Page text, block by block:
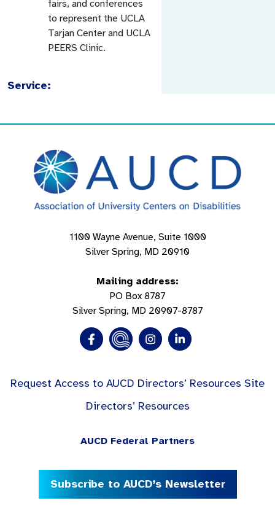
fairs, and conferences
to represent the UCLA
Tarjan Center and UCLA
PEERS Clinic.
Service:
1100 Wayne Avenue, Suite 1000
Silver Spring, MD 20910
Mailing address:
PO Box 8787
Silver Spring, MD 20907-8787
Request Access to AUCD Directors’ Resources Site
Directors’ Resources
AUCD Federal Partners
Subscribe to AUCD’s Newsletter